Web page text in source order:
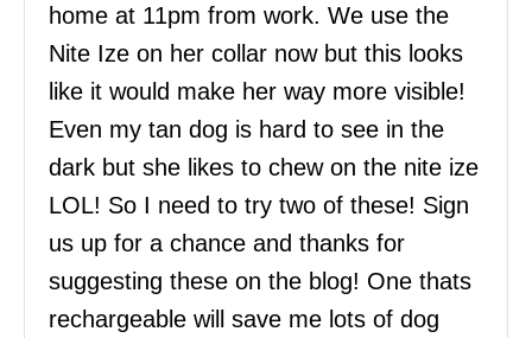
home at 11pm from work. We use the
Nite Ize on her collar now but this looks
like it would make her way more visible!
Even my tan dog is hard to see in the
dark but she likes to chew on the nite ize
LOL! So I need to try two of these! Sign
us up for a chance and thanks for
suggesting these on the blog! One thats
rechargeable will save me lots of dog